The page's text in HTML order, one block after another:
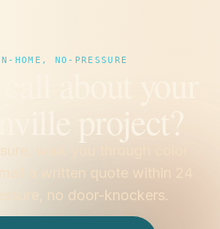
HOME, NO-PRESSURE
project?
walk you through color
a written quote within 24
no door-knockers.